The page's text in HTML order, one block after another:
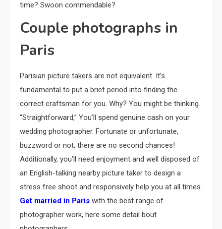
time? Swoon commendable?
Couple photographs in
Paris
Parisian picture takers are not equivalent. It’s
fundamental to put a brief period into finding the
correct craftsman for you. Why? You might be thinking.
“Straightforward,” You’ll spend genuine cash on your
wedding photographer. Fortunate or unfortunate,
buzzword or not, there are no second chances!
Additionally, you’ll need enjoyment and well disposed of
an English-talking nearby picture taker to design a
stress free shoot and responsively help you at all times.
Get married in Paris with the best range of
photographer work, here some detail bout